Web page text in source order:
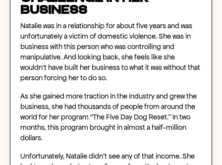
Business
Natalie was in a relationship for about five years and was
unfortunately a victim of domestic violence. She was in
business with this person who was controlling and
manipulative. And looking back, she feels like she
wouldn’t have built her business to what it was without that
person forcing her to do so.
As she gained more traction in the industry and grew the
business, she had thousands of people from around the
world for her program “The Five Day Dog Reset.” In two
months, this program brought in almost a half-million
dollars.
Unfortunately, Natalie didn’t see any of that income. She